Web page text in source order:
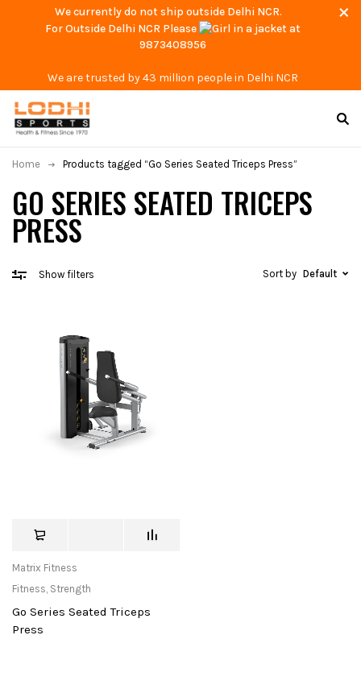
We currently do not ship outside Delhi NCR.
For Outside Delhi NCR Please
at
9873408956
We are trusted by 43 million people in Delhi NCR
GO SERIES SEATED TRICEPS
PRESS
Home Products tagged “Go Series Seated Triceps Press”
Show filters Sort by Default
Matrix Fitness
Fitness, Strength
Go Series Seated Triceps
Press